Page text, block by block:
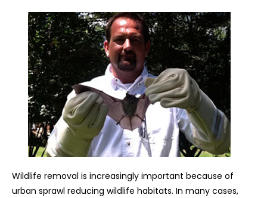
Wildlife removal is increasingly important because of
urban sprawl reducing wildlife habitats. In many cases,